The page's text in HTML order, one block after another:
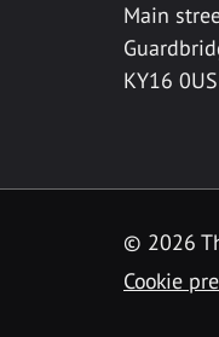
Main
KY16 0US
© 2026
Cookie